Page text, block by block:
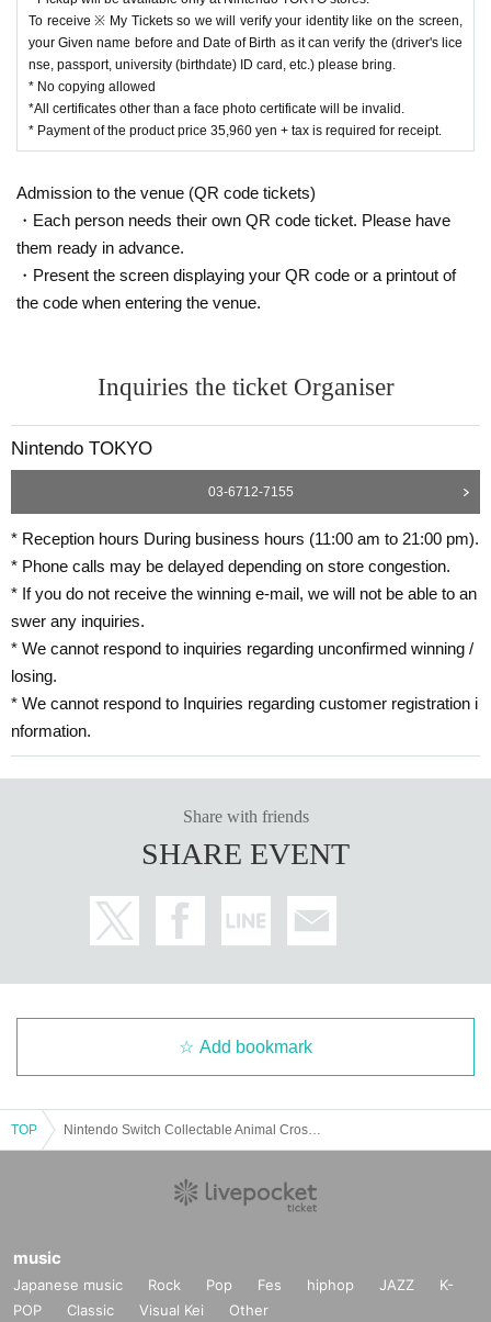
To receive ※ My Tickets so we will verify your identity like on the screen,
your Given name before and Date of Birth as it can verify the (driver's lice
nse, passport, university (birthdate) ID card, etc.) please bring.
* No copying allowed
*All certificates other than a face photo certificate will be invalid.
* Payment of the product price 35,960 yen + tax is required for receipt.
Admission to the venue (QR code tickets)
・Each person needs their own QR code ticket. Please have
them ready in advance.
・Present the screen displaying your QR code or a printout of
the code when entering the venue.
Inquiries the ticket Organiser
Nintendo TOKYO
03-6712-7155
* Reception hours During business hours (11:00 am to 21:00 pm).
* Phone calls may be delayed depending on store congestion.
* If you do not receive the winning e-mail, we will not be able to an
swer any inquiries.
* We cannot respond to inquiries regarding unconfirmed winning /
losing.
* We cannot respond to Inquiries regarding customer registration i
nformation.
Share with friends
SHARE EVENT
Add bookmark
TOP
music
Japanese music Rock Pop Fes hiphop JAZZ
K-
POP
Classic Visual Kei Other